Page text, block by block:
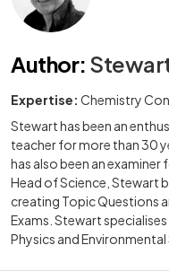
Author:
Expertise: Chemistry
Stewart has been an
teacher for more than 30
has also been an examiner
Head of Science, Stewart
creating Topic Questions
Exams. Stewart
Physics and